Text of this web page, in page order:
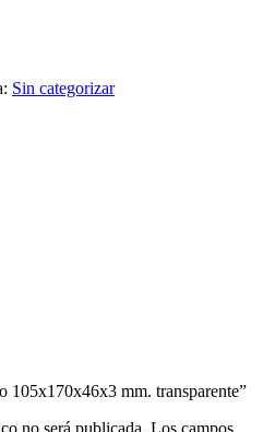
Sin categorizar
105x170x46x3 mm. transparente”
no será publicada. Los campos